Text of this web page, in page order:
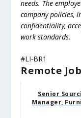
needs. The
company policies,
confidentiality,
work standards.
#LI-BR1
Remote
Senior
Manager,